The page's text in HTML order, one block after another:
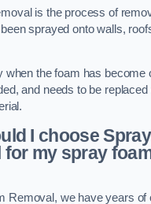
is the process of
sprayed onto walls,
when the foam has become
and needs to be
I choose
for my spray
Removal, we have years of